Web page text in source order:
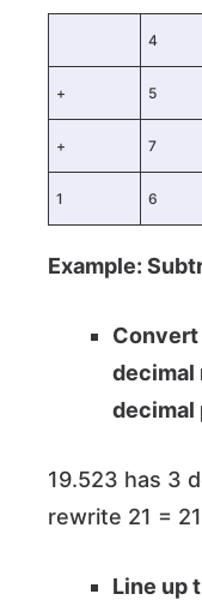
4
+ 5
+ 7
1 6
Example:
Convert
decimal
decimal
19.523 has 3
rewrite 21 =
Line up